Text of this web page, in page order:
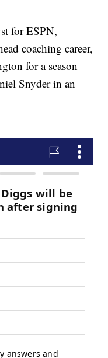
for ESPN,
coaching career,
for a season
Snyder in an